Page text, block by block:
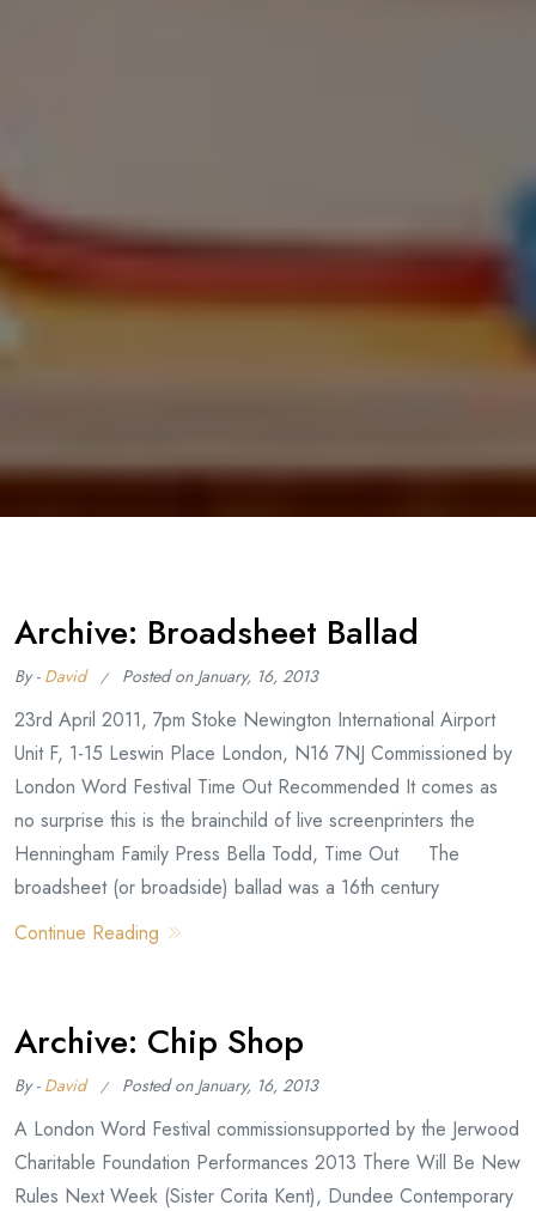
Archive: Broadsheet Ballad
By - David Posted on January, 16, 2013
23rd April 2011, 7pm Stoke Newington International Airport
Unit F, 1-15 Leswin Place London, N16 7NJ Commissioned by
London Word Festival Time Out Recommended It comes as
no surprise this is the brainchild of live screenprinters the
Henningham Family Press Bella Todd, Time Out The
broadsheet (or broadside) ballad was a 16th century
Continue Reading
Archive: Chip Shop
By - David Posted on January, 16, 2013
A London Word Festival commissionsupported by the Jerwood
Charitable Foundation Performances 2013 There Will Be New
Rules Next Week (Sister Corita Kent), Dundee Contemporary